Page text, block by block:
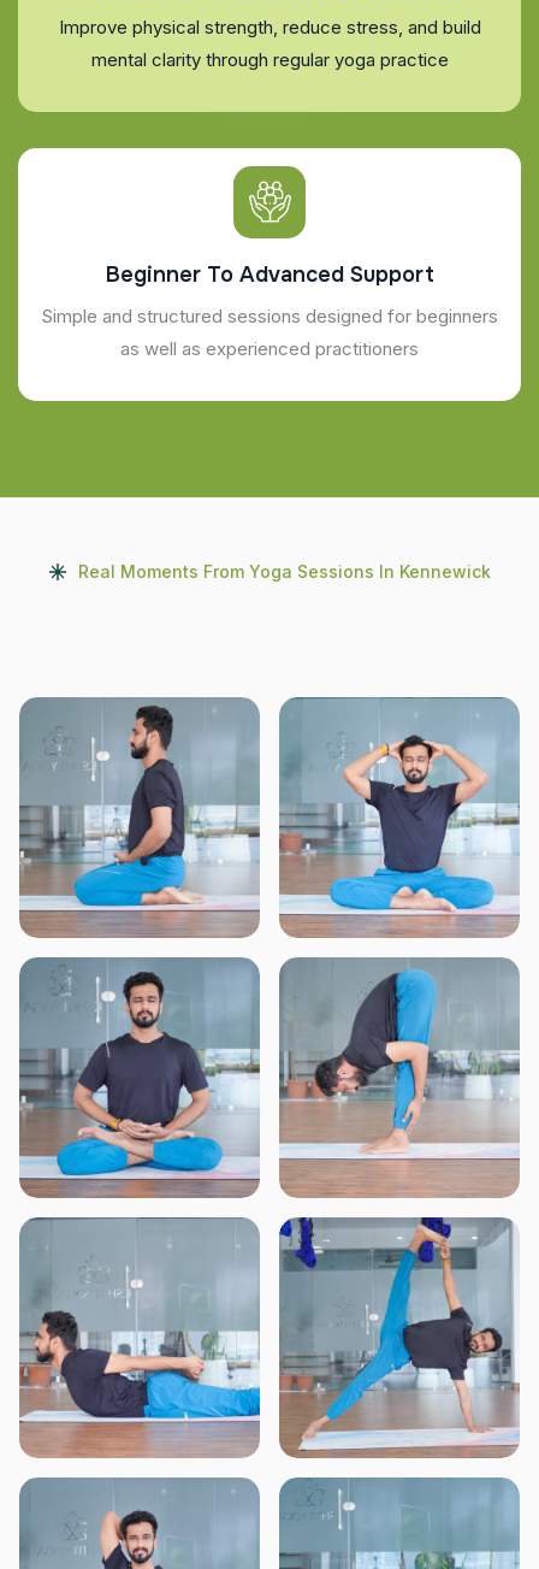
Improve physical strength, reduce stress, and build
mental clarity through regular yoga practice
Beginner To Advanced Support
Simple and structured sessions designed for beginners
as well as experienced practitioners
Real Moments From Yoga Sessions In Kennewick